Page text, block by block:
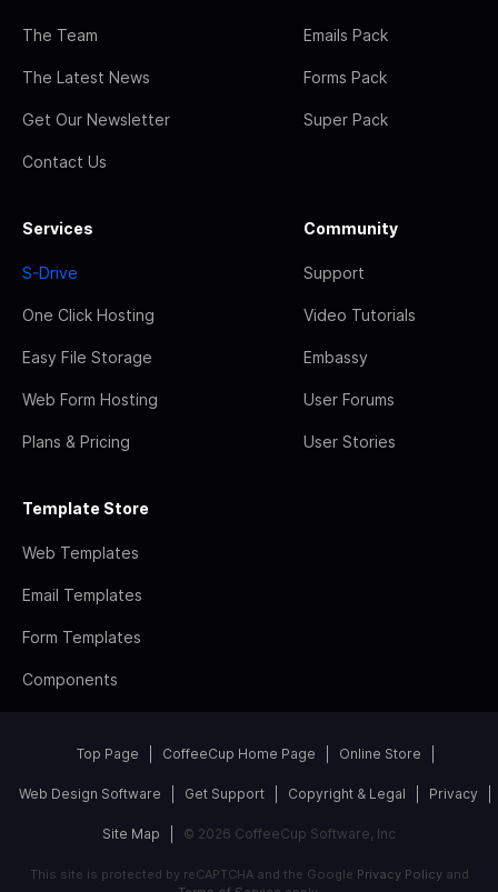
The Team
The Latest News
Get Our Newsletter
Contact Us
Emails Pack
Forms Pack
Super Pack
Services
S-Drive
One Click Hosting
Easy File Storage
Web Form Hosting
Plans & Pricing
Community
Support
Video Tutorials
Embassy
User Forums
User Stories
Template Store
Web Templates
Email Templates
Form Templates
Components
Top Page CoffeeCup Home Page Online Store
Web Design Software Get Support Copyright & Legal Privacy
Site Map © 2026 CoffeeCup Software, Inc
This site is protected by reCAPTCHA and the Google Privacy Policyand